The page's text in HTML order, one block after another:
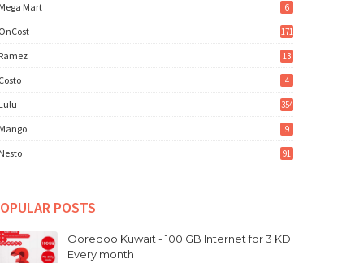
Mart 6
171
13
4
354
9
91
POSTS
Ooredoo Kuwait - 100 GB Internet for 3 KD
Every month